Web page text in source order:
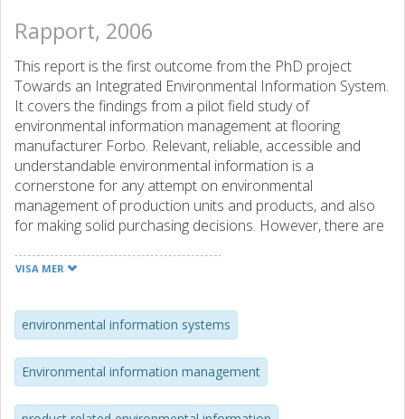
Rapport, 2006
This report is the first outcome from the PhD project
Towards an Integrated Environmental Information System.
It covers the findings from a pilot field study of
environmental information management at flooring
manufacturer Forbo. Relevant, reliable, accessible and
understandable environmental information is a
cornerstone for any attempt on environmental
management of production units and products, and also
for making solid purchasing decisions. However, there are
management in companies. Ambiguous information, high
some of the problems that can be found. The purpose of
this study is to get an understanding of the preconditions
for the efficient generation and use of relevant
environmental information at the study object, both at
site/company/group level and product level. Another aim is
VISA MER
environmental information systems
Environmental information management